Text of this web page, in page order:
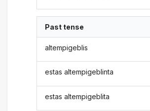
Past tense
altempigeblis
estas altempigeblinta
estas altempigeblita